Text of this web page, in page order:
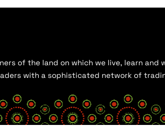
of the land on which we live, learn
with a sophisticated network of